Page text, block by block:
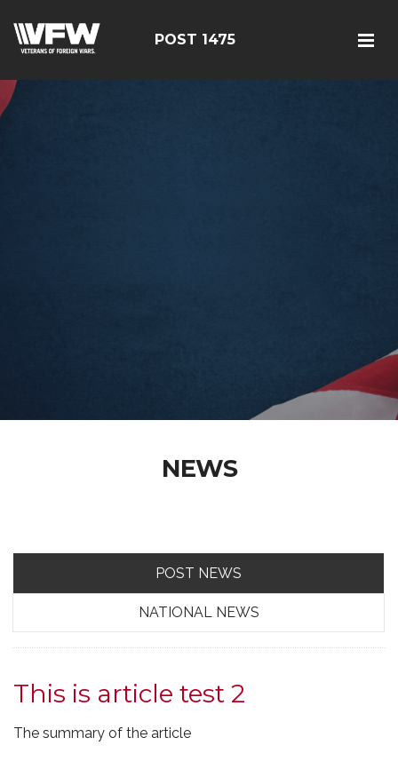
POST 1475
NEWS
POST NEWS
NATIONAL NEWS
This is article test 2
The summary of the article